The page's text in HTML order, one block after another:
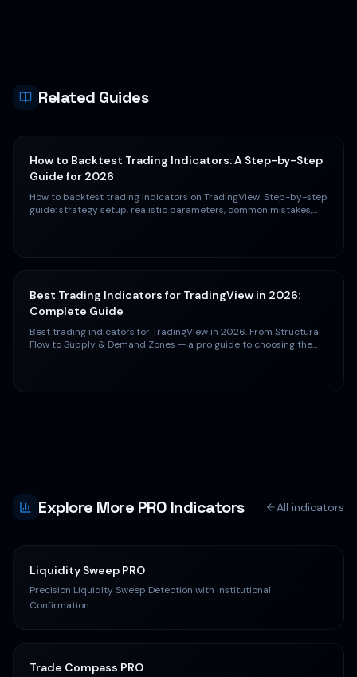
Related Guides
How to Backtest Trading Indicators: A Step-by-Step
Guide for 2026
How to backtest trading indicators on TradingView. Step-by-step
guide: strategy setup, realistic parameters, common mistakes,
Best Trading Indicators for TradingView in 2026:
Complete Guide
Best trading indicators for TradingView in 2026. From Structural
Flow to Supply & Demand Zones — a pro guide to choosing the
Explore More PRO Indicators All indicators
Liquidity Sweep PRO
Precision Liquidity Sweep Detection with Institutional
Confirmation
Trade Compass PRO